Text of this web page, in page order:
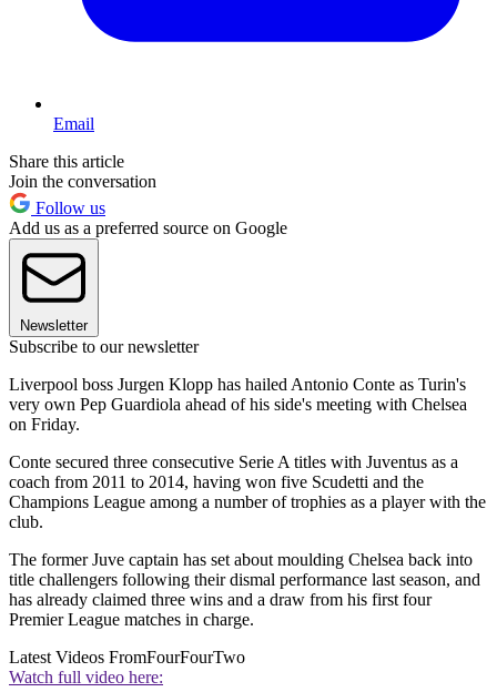
Email
Share this article
Join the conversation
Follow us
Add us as a preferred source on Google
Newsletter
Subscribe to our newsletter
Liverpool boss Jurgen Klopp has hailed Antonio Conte as Turin's
very own Pep Guardiola ahead of his side's meeting with Chelsea
on Friday.
Conte secured three consecutive Serie A titles with Juventus as a
coach from 2011 to 2014, having won five Scudetti and the
Champions League among a number of trophies as a player with the
club.
The former Juve captain has set about moulding Chelsea back into
title challengers following their dismal performance last season, and
has already claimed three wins and a draw from his first four
Premier League matches in charge.
Latest Videos FromFourFourTwo
Watch full video here: